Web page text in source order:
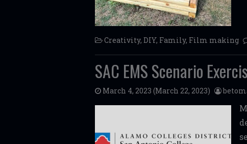
Creativity, DIY, Family, Film making
SAC EMS Scenario
March 4, 2023 (March 22, 2023)